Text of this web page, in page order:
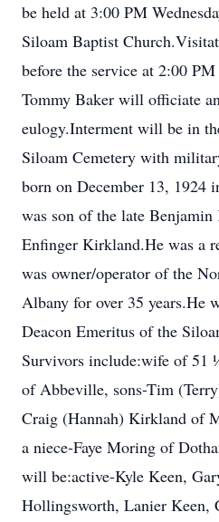
be held at 3:00 PM
Siloam Baptist
before the service at 2:00
Tommy Baker will officiate
eulogy.Interment will be in
Siloam Cemetery with
born on December 13, 1924
was son of the late
Enfinger Kirkland.He was a
was owner/operator of the
Albany for over 35 years.He
Deacon Emeritus of the
Survivors include:wife of 51
of Abbeville, sons-Tim
Craig (Hannah) Kirkland of
a niece-Faye Moring of
will be:active-Kyle Keen,
Hollingsworth, Lanier Keen,